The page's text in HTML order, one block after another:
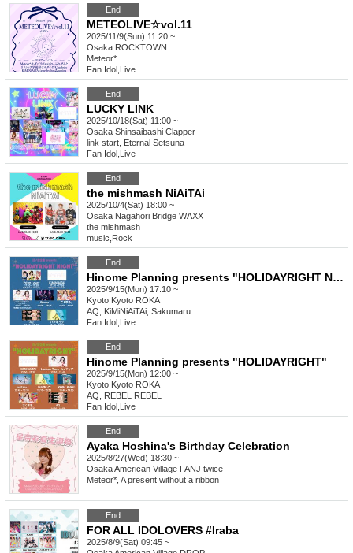
End
METEOLIVE☆vol.11
2025/11/9(Sun) 11:20 ~
Osaka ROCKTOWN
Meteor*
Fan Idol Live
End
LUCKY LINK
2025/10/18(Sat) 11:00 ~
Osaka Shinsaibashi Clapper
link start, Eternal Setsuna
Fan Idol Live
End
the mishmash NiAiTAi
2025/10/4(Sat) 18:00 ~
Osaka Nagahori Bridge WAXX
the mishmash
music Rock
End
Hinome Planning presents "HOLIDAYRIGHT NIGHT"
2025/9/15(Mon) 17:10 ~
Kyoto Kyoto ROKA
AQ, KiMiNiAiTAi, Sakumaru.
Fan Idol Live
End
Hinome Planning presents "HOLIDAYRIGHT"
2025/9/15(Mon) 12:00 ~
Kyoto Kyoto ROKA
AQ, REBEL REBEL
Fan Idol Live
End
Ayaka Hoshina's Birthday Celebration
2025/8/27(Wed) 18:30 ~
OsakaAmerican Village FANJ twice
Meteor*, A present without a ribbon
End
FOR ALL IDOLOVERS #Iraba
2025/8/9(Sat) 09:45 ~